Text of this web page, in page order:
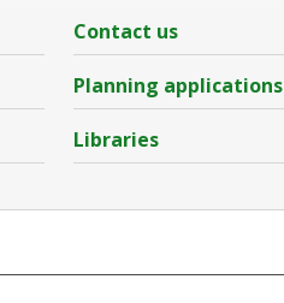
Contact us
Planning applications
Libraries